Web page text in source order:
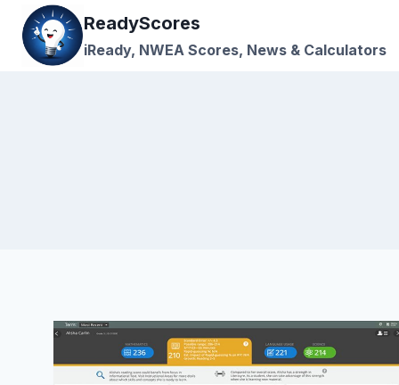
Skip
content
ReadyScores
iReady, NWEA Scores, News & Calculators